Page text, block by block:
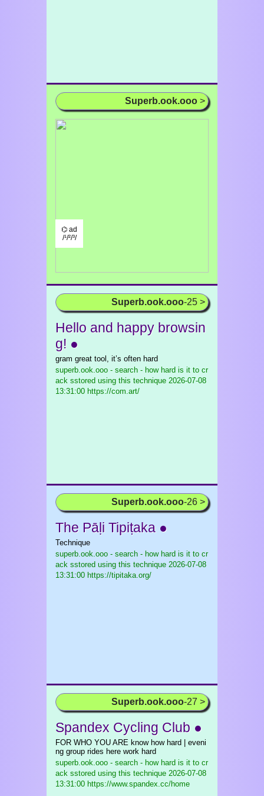
Superb.ook.ooo >
⌬ ad
/¹/²/³/
Superb.ook.ooo-25 >
Hello and happy browsin
g! ●
gram great tool, it’s often hard
superb.ook.ooo - search - how hard is it to cr
ack sstored using this technique 2026-07-08
13:31:00 https://com.art/
Superb.ook.ooo-26 >
The Pāḷi Tipiṭaka ●
Technique
superb.ook.ooo - search - how hard is it to cr
ack sstored using this technique 2026-07-08
13:31:00 https://tipitaka.org/
Superb.ook.ooo-27 >
Spandex Cycling Club ●
FOR WHO YOU ARE know how hard | eveni
ng group rides here work hard
superb.ook.ooo - search - how hard is it to cr
ack sstored using this technique 2026-07-08
13:31:00 https://www.spandex.cc/home